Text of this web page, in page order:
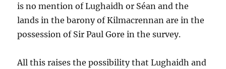
is no mention of Lughaidh or Séan and the
lands in the barony of Kilmacrennan are in the
possession of Sir Paul Gore in the survey.
All this raises the possibility that Lughaidh and